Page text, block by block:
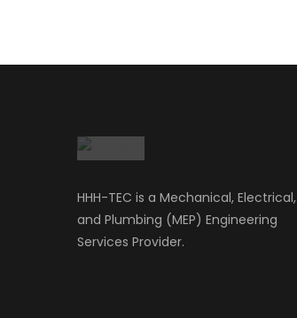
HHH-TEC is a Mechanical, Electrical,
and Plumbing (MEP) Engineering
Services Provider.